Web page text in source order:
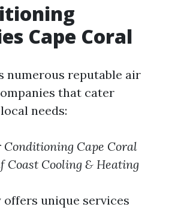
Cape Coral
numerous reputable air
that cater
needs:
Conditioning Cape Coral
Coast Cooling & Heating
offers unique services